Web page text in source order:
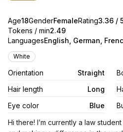
AboutAlbertaClem
Vitals
Age18GenderFemaleRating3.36 /
Tokens / min2.49
LanguagesEnglish, German,
Appearance
White
Orientation Straight
Hair length
Long
Eye color
Blue
Biography
Hi there! I’m currently a law